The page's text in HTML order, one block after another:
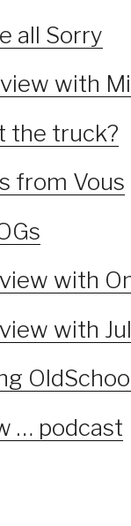
all Sorry
with
the truck?
from Vous
with
with
… podcast